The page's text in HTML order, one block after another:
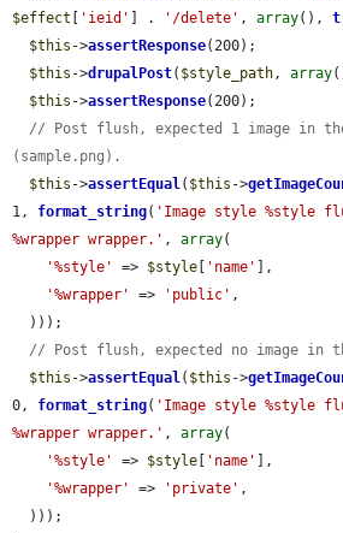
$effect [ 'ieid' ] . '/delete' , array(), t
$this ->assertResponse(200);
$this ->drupalPost( $style_path , array
$this ->assertResponse(200);
// Post flush, expected 1 image in
(sample.png).
$this ->assertEqual ( $this ->
1, format_string( 'Image style %style
%wrapper wrapper.' , array(
'%style'
=> $style [ 'name' ],
'%wrapper'
=> 'public' ,
// Post flush, expected no image in
$this ->assertEqual ( $this ->
0, format_string( 'Image style %style
%wrapper wrapper.' , array(
'%style'
=> $style [ 'name' ],
'%wrapper'
=> 'private' ,